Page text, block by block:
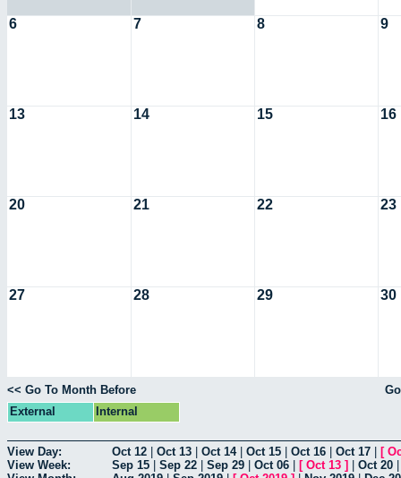
6 7 8 9
13 14 15 16
20 21 22 23
27 28 29 30
<< Go To Month Before
External
Internal
View Day: Oct 12 Oct 13 Oct 14| Oct 15 Oct 16 Oct 17 [
View Week:
Sep 15 Sep 22 Sep 29 Oct 06 [ Oct 13 ] Oct 20